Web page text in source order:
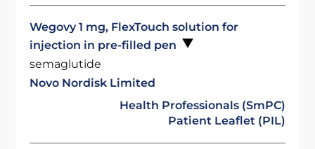
Wegovy 1 mg, FlexTouch solution for
injection in pre-filled pen
semaglutide
Novo Nordisk Limited
Health Professionals (SmPC)
Patient Leaflet (PIL)